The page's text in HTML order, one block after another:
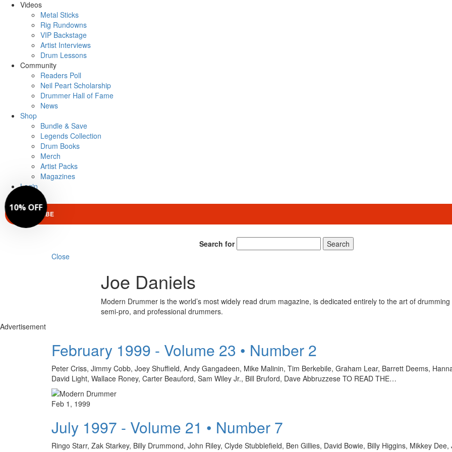
Videos
Metal Sticks
Rig Rundowns
VIP Backstage
Artist Interviews
Drum Lessons
Community
Readers Poll
Neil Peart Scholarship
Drummer Hall of Fame
News
Shop
Bundle & Save
Legends Collection
Drum Books
Merch
Artist Packs
Magazines
Login
SUBSCRIBE
Search for
Search
Close
Joe Daniels
Modern Drummer is the world’s most widely read drum magazine, is dedicated entirely to the art of
semi-pro, and professional drummers.
Advertisement
February 1999 - Volume 23 • Number 2
Peter Criss, Jimmy Cobb, Joey Shuffield, Andy Gangadeen, Mike Malinin, Tim Berkebile, Graham Lear, Barrett Deems,
David Light, Wallace Roney, Carter Beauford, Sam Wiley Jr., Bill Bruford, Dave Abbruzzese TO READ THE…
Feb 1, 1999
July 1997 - Volume 21 • Number 7
Ringo Starr, Zak Starkey, Billy Drummond, John Riley, Clyde Stubblefield, Ben Gillies, David Bowie, Billy Higgins, Mikkey
Email